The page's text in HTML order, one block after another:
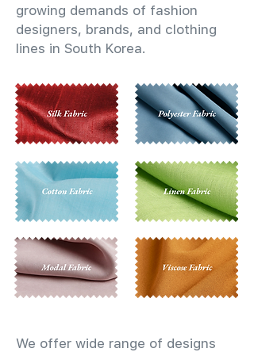
growing demands of fashion
designers, brands, and clothing
lines in South Korea.
We offer wide range of designs